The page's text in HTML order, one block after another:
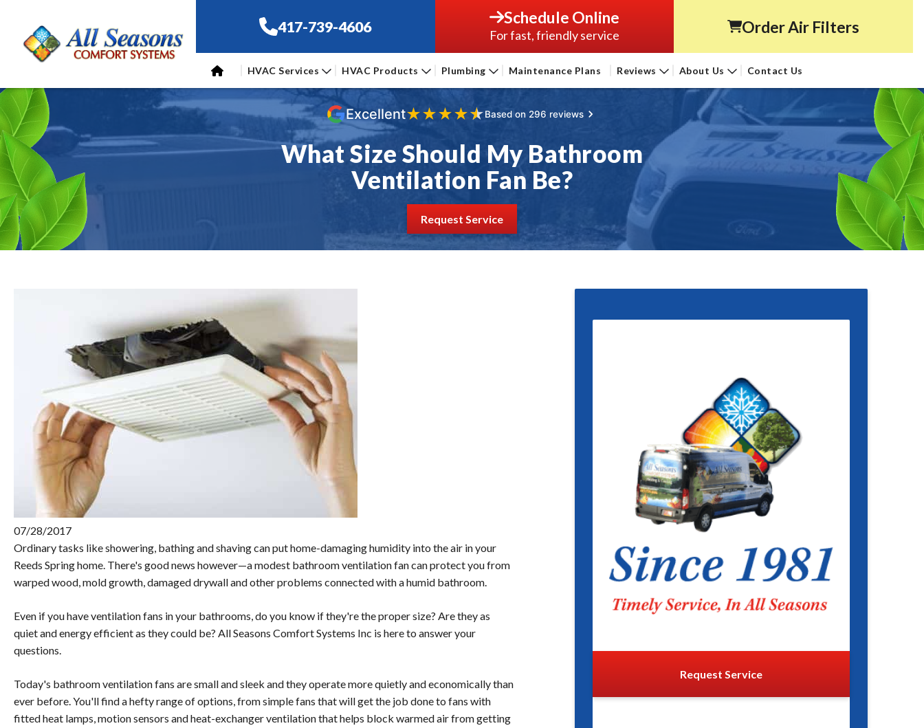
417-739-4606 Schedule Online
For fast, friendly service Order Air Filters
HVAC Services HVAC Products Plumbing Maintenance Plans Reviews About Us Contact Us
Excellent★★★★★Based on 296 reviews
What Size Should My Bathroom
Ventilation Fan Be?
Request Service
07/28/2017
Ordinary tasks like showering, bathing and shaving can put home-damaging humidity into the air in your
Reeds Spring home. There's good news however—a modest bathroom ventilation fan can protect you from
warped wood, mold growth, damaged drywall and other problems connected with a humid bathroom.
Even if you have ventilation fans in your bathrooms, do you know if they're the proper size? Are they as
quiet and energy efficient as they could be? All Seasons Comfort Systems Inc is here to answer your
questions.
Today's bathroom ventilation fans are small and sleek and they operate more quietly and economically than
ever before. You'll find a hefty range of options, from simple fans that will get the job done to fans with
fitted heat lamps, motion sensors and heat-exchanger ventilation that helps block warmed air from getting
Request Service